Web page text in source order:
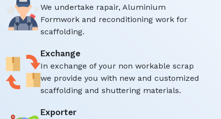
We undertake rapair, Aluminium
Formwork and reconditioning work for
scaffolding.
Exchange
In exchange of your non workable scrap
we provide you with new and customized
scaffolding and shuttering materials.
Exporter